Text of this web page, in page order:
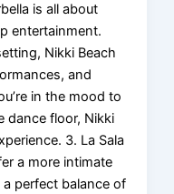
is all about
entertainment.
Nikki Beach
and
in the mood to
dance floor, Nikki
3. La Sala
a more intimate
a perfect balance of